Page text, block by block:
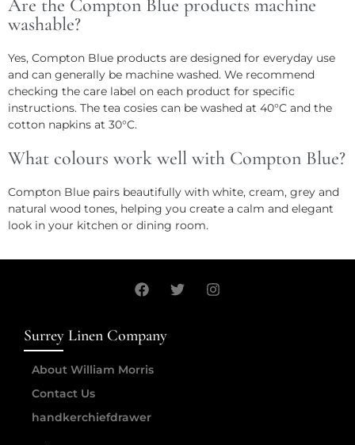
Are the Compton Blue products machine
washable?
Yes, Compton Blue products are designed for everyday use
and can generally be machine washed. We recommend
checking the care label on each product for specific
instructions. The tea cosies can be washed at 40°C and the
cotton napkins at 30°C.
What colours work well with Compton Blue?
Compton Blue pairs beautifully with white, cream, grey and
natural wood tones, helping you create a calm and elegant
look in your kitchen or dining room.
Surrey Linen Company
About William Morris
Contact Us
handkerchiefdrawer